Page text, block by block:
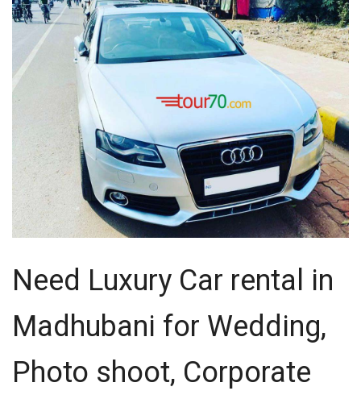
Need Luxury Car rental in
Madhubani for Wedding,
Photo shoot, Corporate